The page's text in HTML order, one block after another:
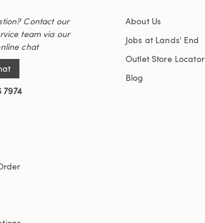
Contact our
team via our
chat
7974
About Us
Jobs at Lands' End
Outlet Store Locator
Blog